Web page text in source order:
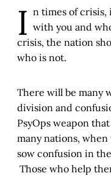
I n times of
with you and
crisis, the nation
who is not.
There will be many
division and
PsyOps weapon
many nations,
sow confusion in
Those who help